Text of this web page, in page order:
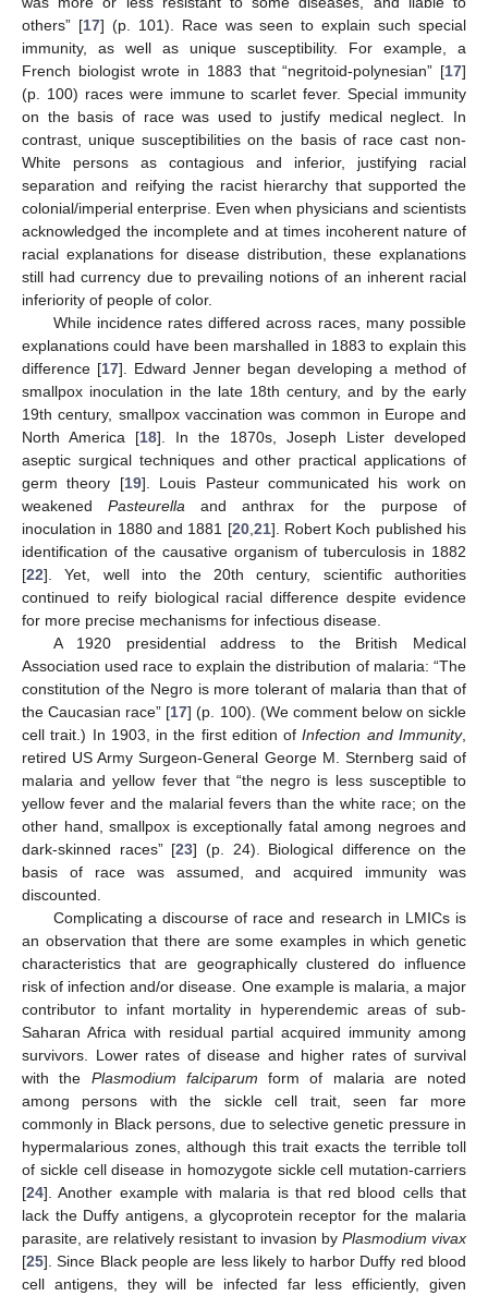
others” [17] (p. 101). Race was seen to explain such special
immunity, as well as unique susceptibility. For example, a
French biologist wrote in 1883 that “negritoid-polynesian” [17]
(p. 100) races were immune to scarlet fever. Special immunity
on the basis of race was used to justify medical neglect. In
contrast, unique susceptibilities on the basis of race cast non-
White persons as contagious and inferior, justifying racial
separation and reifying the racist hierarchy that supported the
colonial/imperial enterprise. Even when physicians and scientists
acknowledged the incomplete and at times incoherent nature of
racial explanations for disease distribution, these explanations
still had currency due to prevailing notions of an inherent racial
inferiority of people of color.
While incidence rates differed across races, many possible
explanations could have been marshalled in 1883 to explain this
difference [17]. Edward Jenner began developing a method of
smallpox inoculation in the late 18th century, and by the early
19th century, smallpox vaccination was common in Europe and
North America [18]. In the 1870s, Joseph Lister developed
aseptic surgical techniques and other practical applications of
germ theory [19]. Louis Pasteur communicated his work on
weakenedPasteurella and anthrax for the purpose of
inoculation in 1880 and 1881 [20, 21]. Robert Koch published his
identification of the causative organism of tuberculosis in 1882
[22]. Yet, well into the 20th century, scientific authorities
continued to reify biological racial difference despite evidence
for more precise mechanisms for infectious disease.
A 1920 presidential address to the British Medical
Association used race to explain the distribution of malaria: “The
constitution of the Negro is more tolerant of malaria than that of
the Caucasian race” [17] (p. 100). (We comment below on sickle
cell trait.) In 1903, in the first edition ofInfection and Immunity,
retired US Army Surgeon-General George M. Sternberg said of
malaria and yellow fever that “the negro is less susceptible to
yellow fever and the malarial fevers than the white race; on the
other hand, smallpox is exceptionally fatal among negroes and
dark-skinned races” [23] (p. 24). Biological difference on the
basis of race was assumed, and acquired immunity was
discounted.
Complicating a discourse of race and research in LMICs is
an observation that there are some examples in which genetic
characteristics that are geographically clustered do influence
risk of infection and/or disease. One example is malaria, a major
contributor to infant mortality in hyperendemic areas of sub-
Saharan Africa with residual partial acquired immunity among
survivors. Lower rates of disease and higher rates of survival
with the Plasmodium falciparum form of malaria are noted
among persons with the sickle cell trait, seen far more
commonly in Black persons, due to selective genetic pressure in
hypermalarious zones, although this trait exacts the terrible toll
of sickle cell disease in homozygote sickle cell mutation-carriers
[24]. Another example with malaria is that red blood cells that
lack the Duffy antigens, a glycoprotein receptor for the malaria
parasite, are relatively resistant to invasion by Plasmodium vivax
[25]. Since Black people are less likely to harbor Duffy red blood
cell antigens, they will be infected far less efficiently, given